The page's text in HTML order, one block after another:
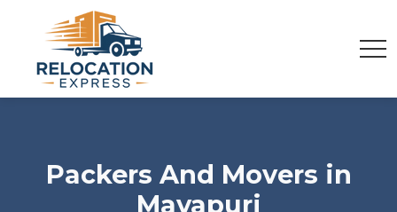
Packers And Movers in
Mayapuri